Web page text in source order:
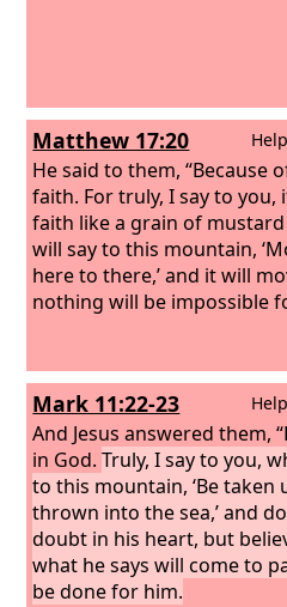
Matthew 17:20
He said to them, “Because
faith. For truly, I say to you,
faith like a grain of mustard
will say to this mountain,
here to there,’ and it will
nothing will be impossible
Mark 11:22-23
And Jesus answered them,
in God.Truly, I say to you,
to this mountain, ‘Be taken
thrown into the sea,’ and
doubt in his heart, but
what he says will come to
be done for him.